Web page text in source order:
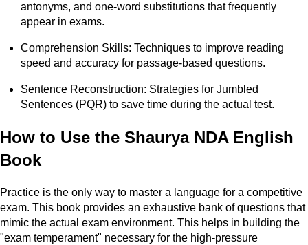
antonyms, and one-word substitutions that frequently
appear in exams.
Comprehension Skills: Techniques to improve reading
speed and accuracy for passage-based questions.
Sentence Reconstruction: Strategies for Jumbled
Sentences (PQR) to save time during the actual test.
How to Use the Shaurya NDA English
Book
Practice is the only way to master a language for a competitive
exam. This book provides an exhaustive bank of questions that
mimic the actual exam environment. This helps in building the
"exam temperament" necessary for the high-pressure